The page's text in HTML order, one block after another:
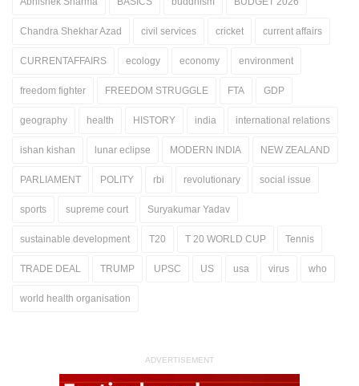
Chandra Shekhar Azad civil services cricket current affairs
CURRENTAFFAIRS ecology economy environment
freedom fighter FREEDOM STRUGGLE FTA GDP
geography health HISTORY india international relations
ishan kishan lunar eclipse MODERN INDIA NEW ZEALAND
PARLIAMENT POLITY rbi revolutionary social issue
sports supreme court Suryakumar Yadav
sustainable development T20 T 20 WORLD CUP Tennis
TRADE DEAL TRUMP UPSC US usa virus who
world health organisation
ADVERTISEMENT